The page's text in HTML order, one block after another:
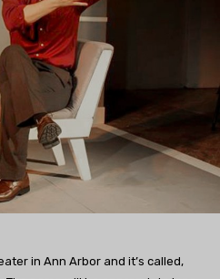
in Ann Arbor and it’s called,